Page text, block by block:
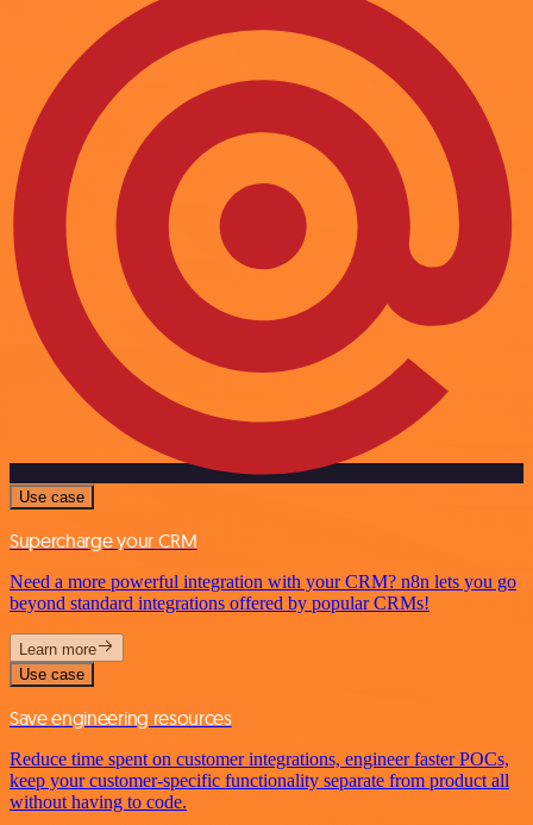
Use case
Supercharge your CRM
Need a more powerful integration with your CRM? n8n lets you go
beyond standard integrations offered by popular CRMs!
Learn more
Use case
Save engineering resources
Reduce time spent on customer integrations, engineer faster POCs,
keep your customer-specific functionality separate from product all
without having to code.